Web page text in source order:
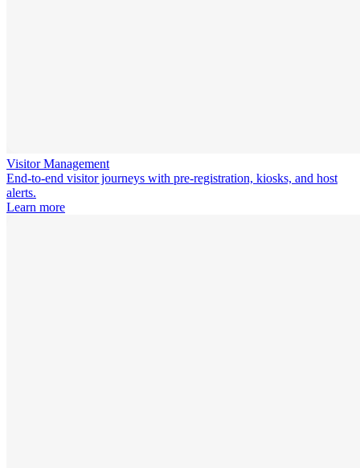
Visitor Management
End-to-end visitor journeys with pre-registration, kiosks, and host
alerts.
Learn more